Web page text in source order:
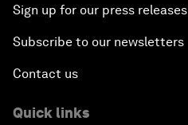
Sign up for our press releases
Subscribe to our newsletters
Contact us
Quick links